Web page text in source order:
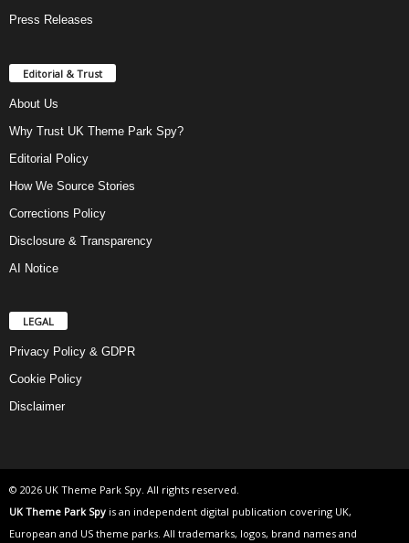
Press Releases
Editorial & Trust
About Us
Why Trust UK Theme Park Spy?
Editorial Policy
How We Source Stories
Corrections Policy
Disclosure & Transparency
AI Notice
LEGAL
Privacy Policy & GDPR
Cookie Policy
Disclaimer
© 2026 UK Theme Park Spy. All rights reserved.
UK Theme Park Spy is an independent digital publication covering UK,
European and US theme parks. All trademarks, logos, brand names and